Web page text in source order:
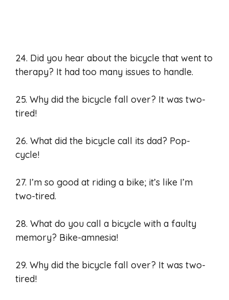
24. Did you hear about the bicycle that went to
therapy? It had too many issues to handle.
25. Why did the bicycle fall over? It was two-
tired!
26. What did the bicycle call its dad? Pop-
cycle!
27. I’m so good at riding a bike; it’s like I’m
two-tired.
28. What do you call a bicycle with a faulty
memory? Bike-amnesia!
29. Why did the bicycle fall over? It was two-
tired!